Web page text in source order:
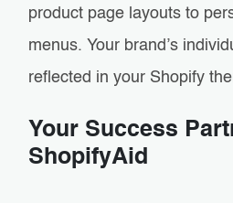
product page layouts to
menus. Your brand’s
reflected in your Shopify
Your Success
ShopifyAid